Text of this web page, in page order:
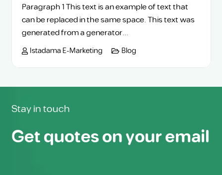
Paragraph 1 This text is an example of text that
can be replaced in the same space. This text was
generated from a generator...
Istadama E-Marketing Blog
Stay in touch
Get quotes on your email